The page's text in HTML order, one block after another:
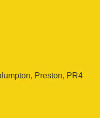
Preston, PR4